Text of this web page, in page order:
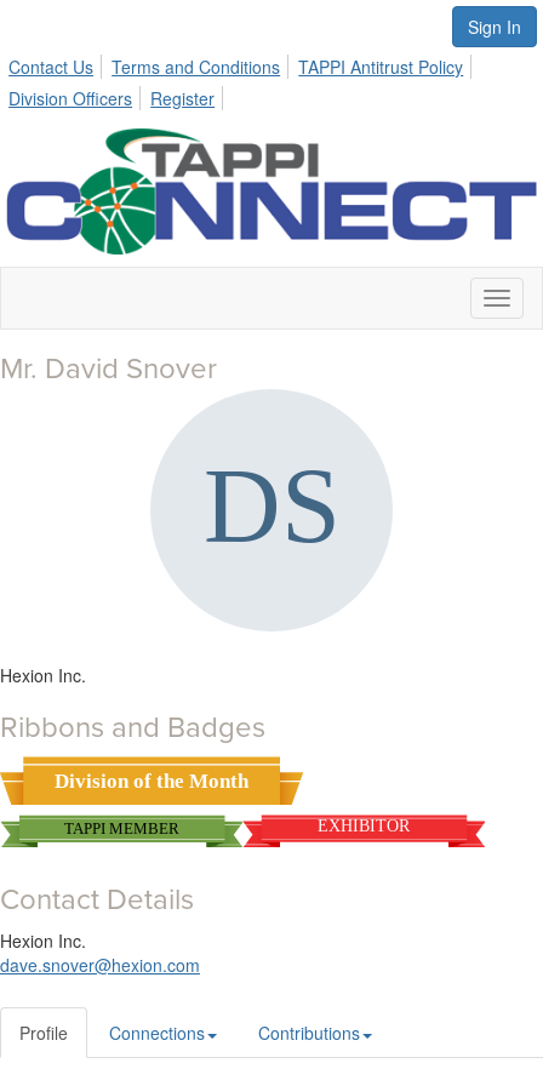
Sign In
Contact Us
Terms and Conditions
TAPPI Antitrust Policy
Division Officers
Register
Mr. David Snover
Hexion Inc.
Ribbons and Badges
Division of the Month
TAPPI MEMBER EXHIBITOR
Contact Details
Hexion Inc.
dave.snover@hexion.com
Profile Connections Contributions